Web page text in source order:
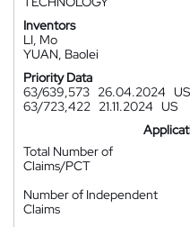
Inventors
LI, Mo
YUAN, Baolei
Priority Data
63/639,573 26.04.2024 US
63/723,422 21.11.2024 US
Total Number of
Claims/PCT
Number of Independent
Claims